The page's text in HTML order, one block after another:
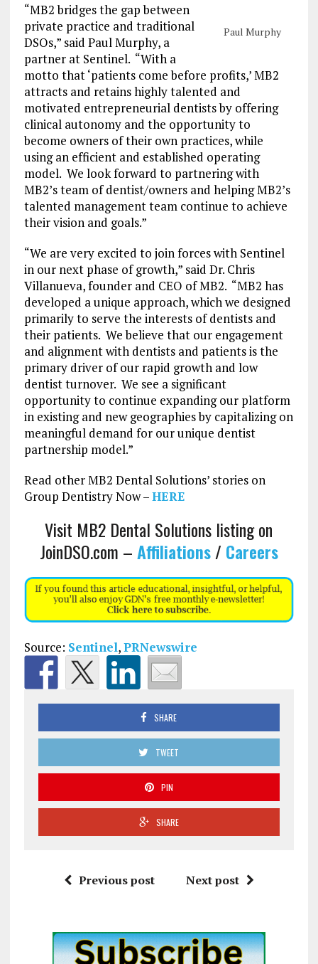
Paul Murphy
“MB2 bridges the gap between
private practice and traditional
DSOs,” said Paul Murphy, a
partner at Sentinel. “With a
motto that ‘patients come before profits,’ MB2
attracts and retains highly talented and
motivated entrepreneurial dentists by offering
clinical autonomy and the opportunity to
become owners of their own practices, while
using an efficient and established operating
model. We look forward to partnering with
MB2’s team of dentist/owners and helping MB2’s
talented management team continue to achieve
their vision and goals.”
“We are very excited to join forces with Sentinel
in our next phase of growth,” said Dr. Chris
Villanueva, founder and CEO of MB2. “MB2 has
developed a unique approach, which we designed
primarily to serve the interests of dentists and
their patients. We believe that our engagement
and alignment with dentists and patients is the
primary driver of our rapid growth and low
dentist turnover. We see a significant
opportunity to continue expanding our platform
in existing and new geographies by capitalizing on
meaningful demand for our unique dentist
partnership model.”
Read other MB2 Dental Solutions’ stories on
Group Dentistry Now –HERE
Visit MB2 Dental Solutions listing on
JoinDSO.com –Affiliations/ Careers
Source: Sentinel,PRNewswire
SHARE
TWEET
PIN
SHARE
Previous post Next post